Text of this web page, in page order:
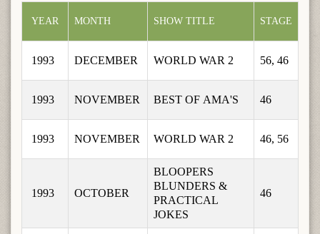
YEAR MONTH SHOW TITLE STAGE
1993 DECEMBER WORLD WAR 2 56, 46
1993 NOVEMBER BEST OF AMA'S 46
1993 NOVEMBER WORLD WAR 2 46, 56
1993 OCTOBER
BLOOPERS
BLUNDERS &
PRACTICAL
JOKES
46